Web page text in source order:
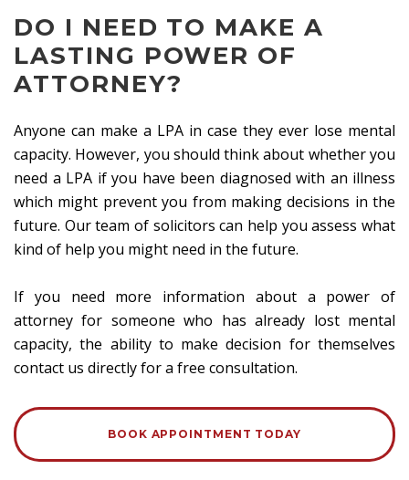
DO I NEED TO MAKE A
LASTING POWER OF
ATTORNEY?
Anyone can make a LPA in case they ever lose mental
capacity. However, you should think about whether you
need a LPA if you have been diagnosed with an illness
which might prevent you from making decisions in the
future. Our team of solicitors can help you assess what
kind of help you might need in the future.
If you need more information about a power of
attorney for someone who has already lost mental
capacity, the ability to make decision for themselves
contact us directly for a free consultation.
BOOK APPOINTMENT TODAY